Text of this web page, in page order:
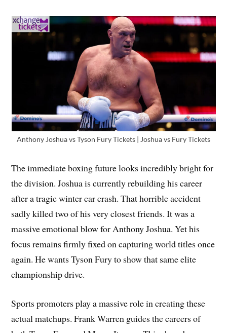
Anthony Joshua vs Tyson Fury Tickets | Joshua vs Fury Tickets
The immediate boxing future looks incredibly bright for
the division. Joshua is currently rebuilding his career
after a tragic winter car crash. That horrible accident
sadly killed two of his very closest friends. It was a
massive emotional blow for Anthony Joshua. Yet his
focus remains firmly fixed on capturing world titles once
again. He wants Tyson Fury to show that same elite
championship drive.
Sports promoters play a massive role in creating these
actual matchups. Frank Warren guides the careers of